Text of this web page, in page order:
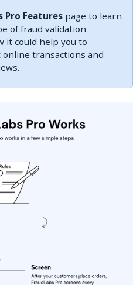
Pro Featurespage to learn
of fraud validation
it could help you to
transactions and